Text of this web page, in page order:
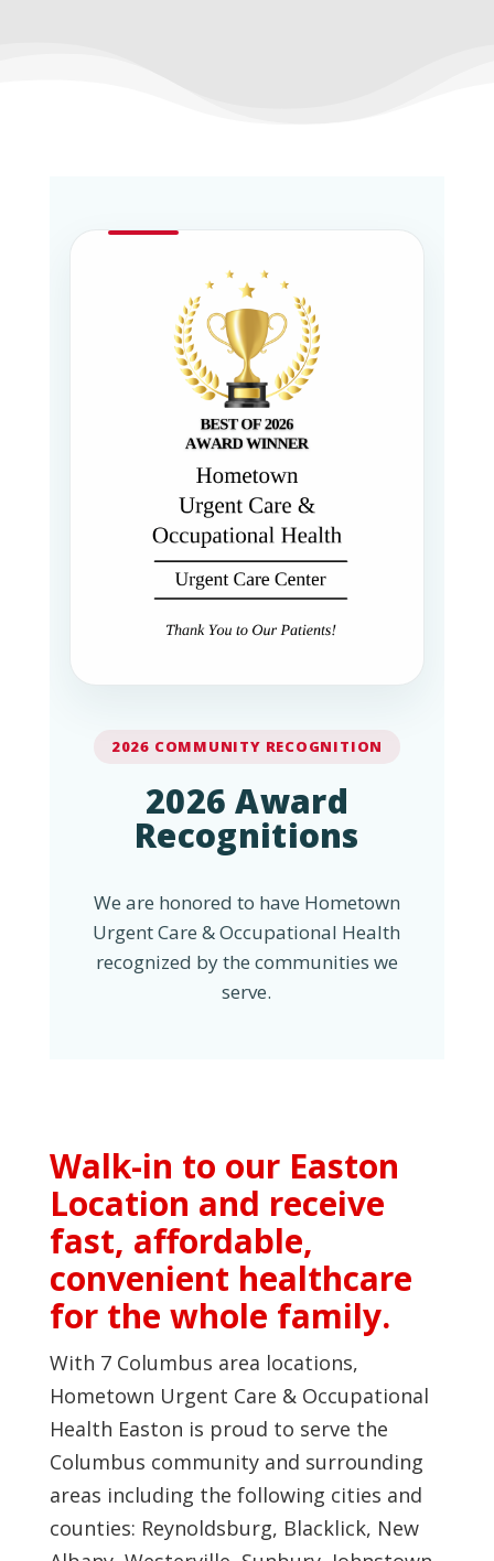
2026 COMMUNITY RECOGNITION
2026 Award
Recognitions
We are honored to have Hometown
Urgent Care & Occupational Health
recognized by the communities we
serve.
Walk-in to our Easton
Location and receive
fast, affordable,
convenient healthcare
for the whole family.
With 7 Columbus area locations,
Hometown Urgent Care & Occupational
Health Easton is proud to serve the
Columbus community and surrounding
areas including the following cities and
counties: Reynoldsburg, Blacklick, New